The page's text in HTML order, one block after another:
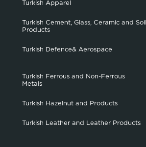
Turkish Apparel
Turkish Cement, Glass, Ceramic and Soil
Products
Turkish Defence& Aerospace
Turkish Ferrous and Non-Ferrous
Metals
Turkish Hazelnut and Products
Turkish Leather and Leather Products